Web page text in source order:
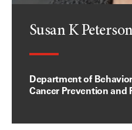
Susan K
Department of
Cancer Prevention and